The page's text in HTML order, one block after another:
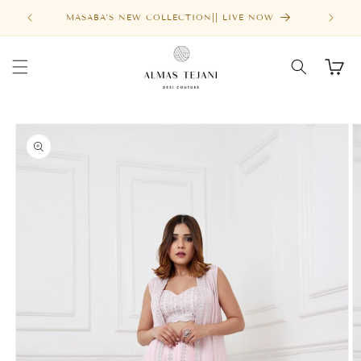
Skip to
contentMASABA'S NEW COLLECTION|| LIVE NOW
Cart
Skip to
product
information